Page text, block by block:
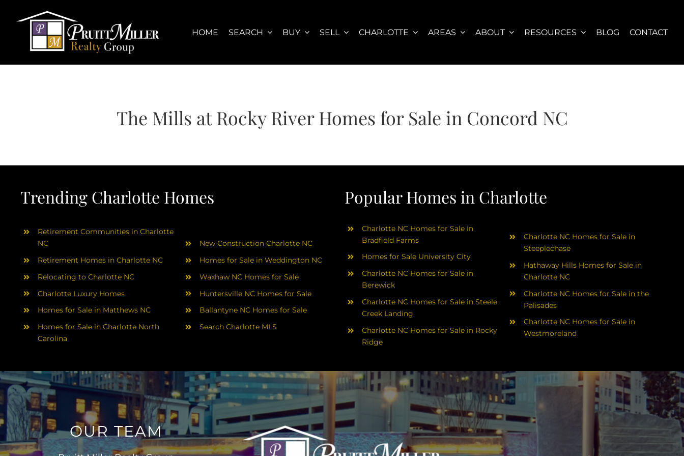
content
HOME
SEARCH BUY SELL CHARLOTTE AREAS ABOUT RESOURCES BLOG CONTACT
The Mills at Rocky River Homes for Sale in Concord NC
Trending Charlotte Homes Popular Homes in Charlotte
Retirement Communities in Charlotte
NC
Retirement Homes in Charlotte NC
Relocating to Charlotte NC
Charlotte Luxury Homes
Homes for Sale in Matthews NC
Homes for Sale in Charlotte North
Carolina
New Construction Charlotte NC
Homes for Sale in Weddington NC
Waxhaw NC Homes for Sale
Huntersville NC Homes for Sale
Ballantyne NC Homes for Sale
Search Charlotte MLS
Charlotte NC Homes for Sale in
Bradfield Farms
Homes for Sale University City
Charlotte NC Homes for Sale in
Berewick
Charlotte NC Homes for Sale in Steele
Creek Landing
Charlotte NC Homes for Sale in Rocky
Ridge
Charlotte NC Homes for Sale in
Steeplechase
Hathaway Hills Homes for Sale in
Charlotte NC
Charlotte NC Homes for Sale in the
Palisades
Charlotte NC Homes for Sale in
Westmoreland
OUR TEAM